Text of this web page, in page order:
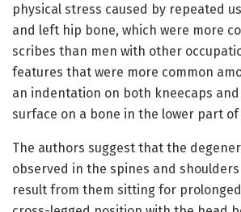
physical stress caused by repeated
and left hip bone, which were more
scribes than men with other
features that were more common
an indentation on both kneecaps
surface on a bone in the lower part
The authors suggest that the
observed in the spines and
result from them sitting for